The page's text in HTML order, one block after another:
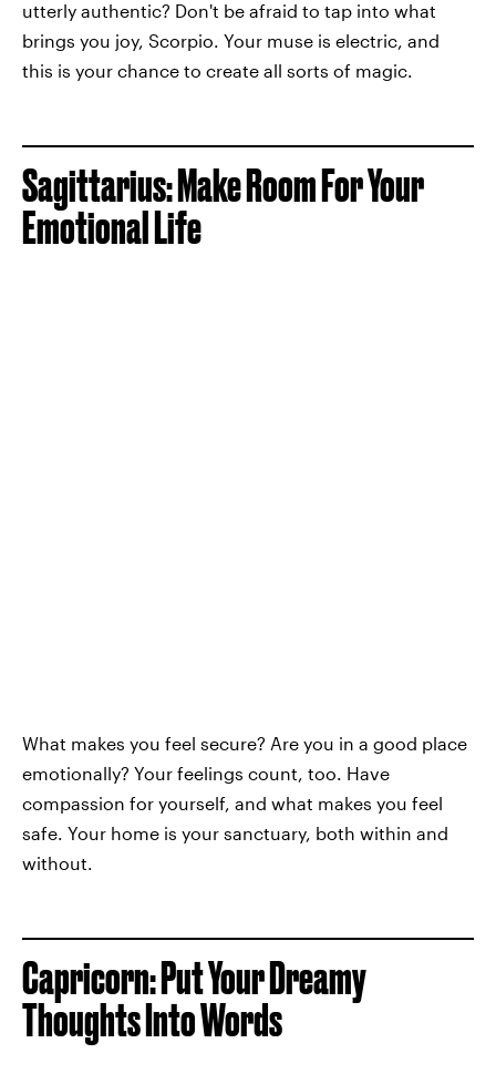
utterly authentic? Don't be afraid to tap into what
brings you joy, Scorpio. Your muse is electric, and
this is your chance to create all sorts of magic.
Sagittarius: Make Room For Your
Emotional Life
What makes you feel secure? Are you in a good place
emotionally? Your feelings count, too. Have
compassion for yourself, and what makes you feel
safe. Your home is your sanctuary, both within and
without.
Capricorn: Put Your Dreamy
Thoughts Into Words